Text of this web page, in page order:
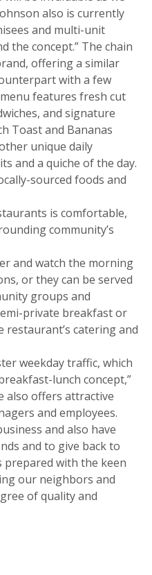
also is currently
and multi-unit
the concept.” The chain
offering a similar
with a few
features fresh cut
and signature
Toast and Bananas
unique daily
and a quiche of the day.
sourced foods and
is comfortable,
community’s
and watch the morning
or they can be served
groups and
private breakfast or
catering and
weekday traffic, which
lunch concept,”
also offers attractive
and employees.
and also have
and to give back to
prepared with the keen
our neighbors and
of quality and